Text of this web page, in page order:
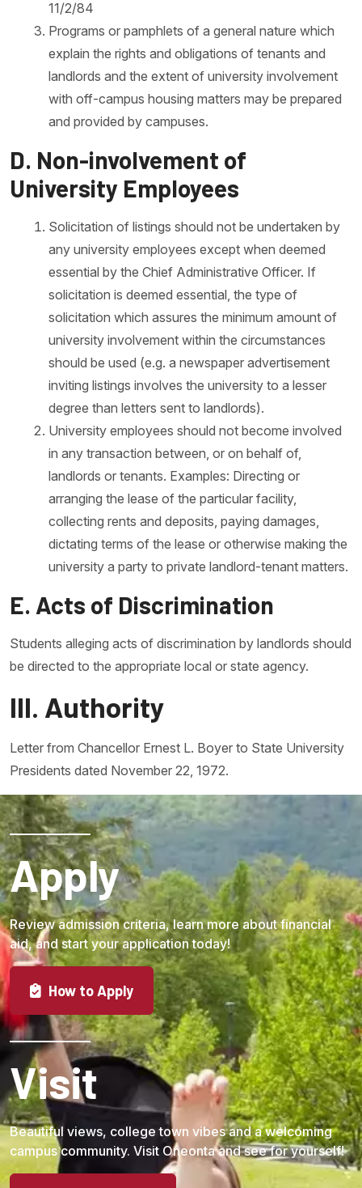
11/2/84
Programs or pamphlets of a general nature which
explain the rights and obligations of tenants and
landlords and the extent of university involvement
with off-campus housing matters may be prepared
and provided by campuses.
D. Non-involvement of
University Employees
Solicitation of listings should not be undertaken by
any university employees except when deemed
essential by the Chief Administrative Officer. If
solicitation is deemed essential, the type of
solicitation which assures the minimum amount of
university involvement within the circumstances
should be used (e.g. a newspaper advertisement
inviting listings involves the university to a lesser
degree than letters sent to landlords).
University employees should not become involved
in any transaction between, or on behalf of,
landlords or tenants. Examples: Directing or
arranging the lease of the particular facility,
collecting rents and deposits, paying damages,
dictating terms of the lease or otherwise making the
university a party to private landlord-tenant matters.
E. Acts of Discrimination
Students alleging acts of discrimination by landlords should
be directed to the appropriate local or state agency.
III. Authority
Letter from Chancellor Ernest L. Boyer to State University
Presidents dated November 22, 1972.
Apply
Review admission criteria, learn more about financial
aid, and start your application today!
How to Apply
Visit
Beautiful views, college town vibes and a welcoming
campus community. Visit Oneonta and see for yourself!